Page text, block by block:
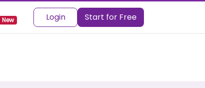
New Login Start for Free